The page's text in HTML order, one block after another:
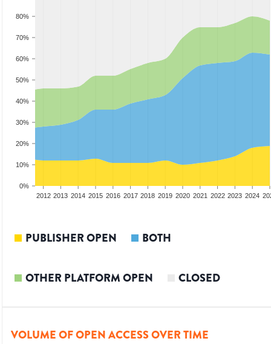
0%
10%
20%
30%
40%
50%
60%
70%
80%
2012 2013 2014 2015 2016 2017 2018 2019 2020 2021 2022 2023 2024
PUBLISHER OPEN BOTH
OTHER PLATFORM OPEN CLOSED
VOLUME OF OPEN ACCESS OVER TIME